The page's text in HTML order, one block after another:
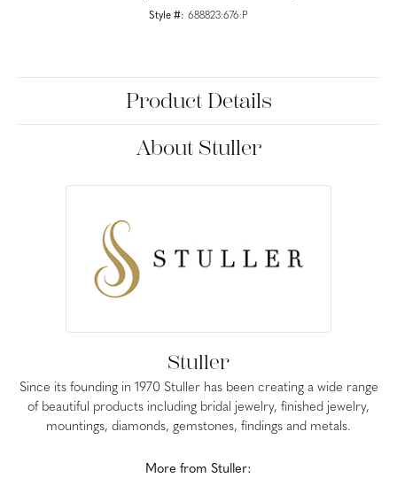
Style #: 688823:676:P
Product Details
About Stuller
Stuller
Since its founding in 1970 Stuller has been creating a wide range
of beautiful products including bridal jewelry, finished jewelry,
mountings, diamonds, gemstones, findings and metals.
More from Stuller: